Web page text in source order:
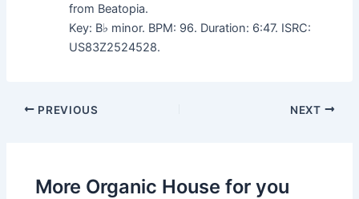
from Beatopia.
Key: B♭ minor. BPM: 96. Duration: 6:47. ISRC:
US83Z2524528.
PREVIOUS NEXT
More Organic House for you